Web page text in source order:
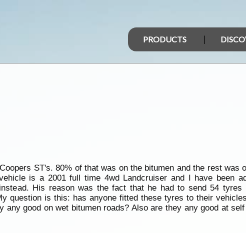
PRODUCTS
ST's. 80% of that was on the bitumen and the rest was
is a 2001 full time 4wd Landcruiser and I have been
His reason was the fact that he had to send 54 tyres
question is this: has anyone fitted these tyres to their
good on wet bitumen roads? Also are they any good at